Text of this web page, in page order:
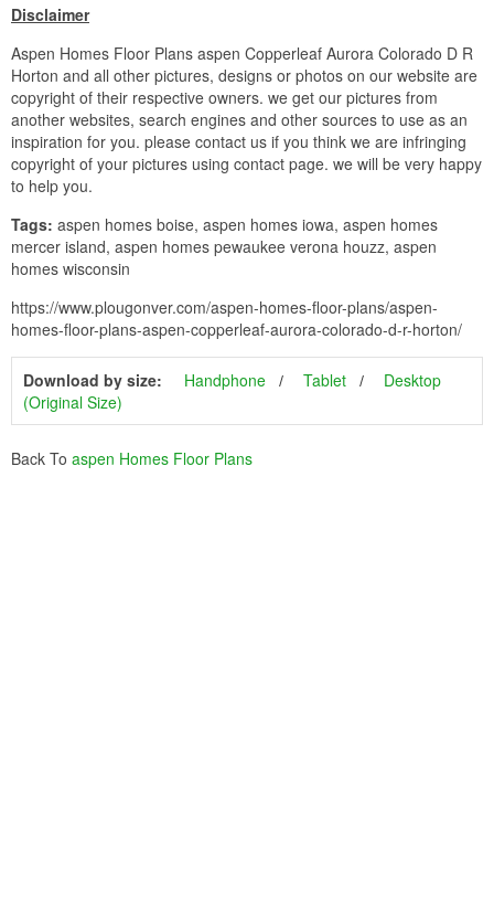
Disclaimer
Aspen Homes Floor Plans aspen Copperleaf Aurora Colorado D R
Horton and all other pictures, designs or photos on our website are
copyright of their respective owners. we get our pictures from
another websites, search engines and other sources to use as an
inspiration for you. please contact us if you think we are infringing
copyright of your pictures using contact page. we will be very happy
to help you.
Tags: aspen homes boise, aspen homes iowa, aspen homes
mercer island, aspen homes pewaukee verona houzz, aspen
homes wisconsin
https://www.plougonver.com/aspen-homes-floor-plans/aspen-
homes-floor-plans-aspen-copperleaf-aurora-colorado-d-r-horton/
Download by size: Handphone Tablet
Desktop
(Original Size)
Back To aspen Homes Floor Plans